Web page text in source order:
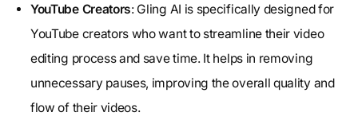
YouTube Creators: Gling AI is specifically designed for
YouTube creators who want to streamline their video
editing process and save time. It helps in removing
unnecessary pauses, improving the overall quality and
flow of their videos.